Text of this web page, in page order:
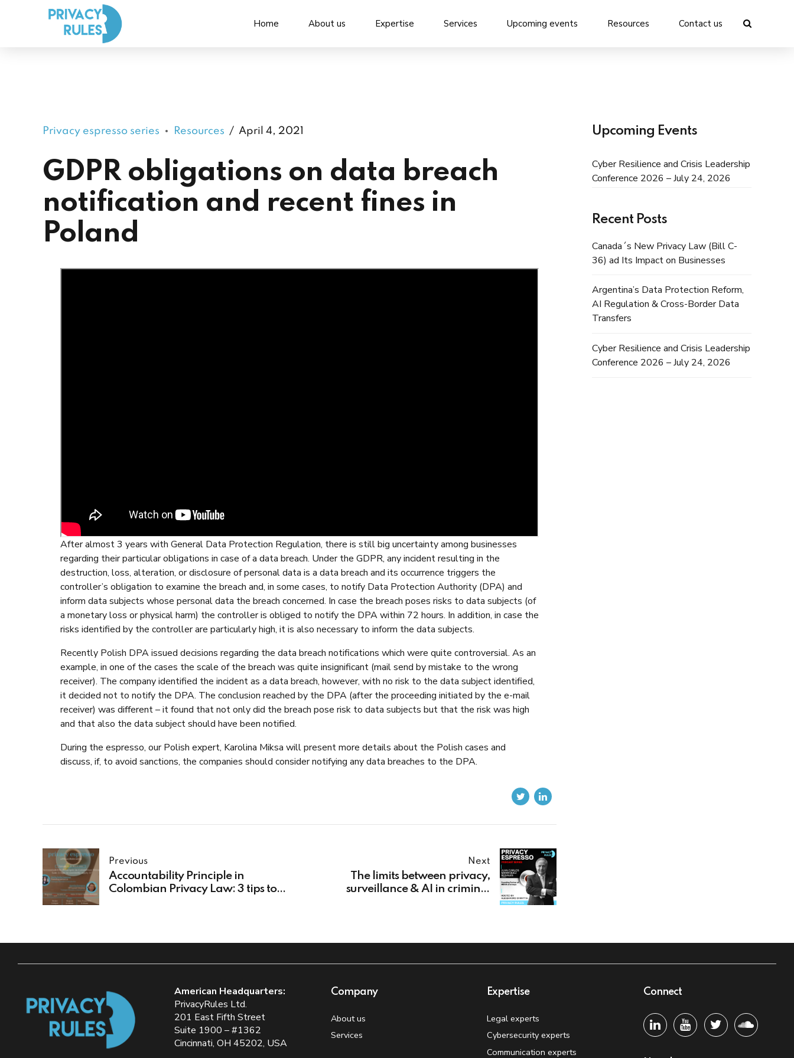
Home About us Expertise Services Upcoming events Resources Contact us
Privacy espresso series Resources April 4, 2021
GDPR obligations on data breach
notification and recent fines in
Poland
After almost 3 years with General Data Protection Regulation, there is still big uncertainty among businesses
regarding their particular obligations in case of a data breach. Under the GDPR, any incident resulting in the
destruction, loss, alteration, or disclosure of personal data is a data breach and its occurrence triggers the
controller’s obligation to examine the breach and, in some cases, to notify Data Protection Authority (DPA) and
inform data subjects whose personal data the breach concerned. In case the breach poses risks to data subjects (of
a monetary loss or physical harm) the controller is obliged to notify the DPA within 72 hours. In addition, in case the
risks identified by the controller are particularly high, it is also necessary to inform the data subjects.
Recently Polish DPA issued decisions regarding the data breach notifications which were quite controversial. As an
example, in one of the cases the scale of the breach was quite insignificant (mail send by mistake to the wrong
receiver). The company identified the incident as a data breach, however, with no risk to the data subject identified,
it decided not to notify the DPA. The conclusion reached by the DPA (after the proceeding initiated by the e-mail
receiver) was different – it found that not only did the breach pose risk to data subjects but that the risk was high
and that also the data subject should have been notified.
During the espresso, our Polish expert, Karolina Miksa will present more details about the Polish cases and
discuss, if, to avoid sanctions, the companies should consider notifying any data breaches to the DPA.
Previous
Accountability Principle in
Colombian Privacy Law: 3 tips to
Next
The limits between privacy,
surveillance & AI in criminal
Upcoming Events
Cyber Resilience and Crisis Leadership
Conference 2026 – July 24, 2026
Recent Posts
Canada´s New Privacy Law (Bill C-
36) ad Its Impact on Businesses
Argentina’s Data Protection Reform,
AI Regulation & Cross-Border Data
Transfers
Cyber Resilience and Crisis Leadership
Conference 2026 – July 24, 2026
American Headquarters:
PrivacyRules Ltd.
201 East Fifth Street
Suite 1900 – #1362
Cincinnati, OH 45202, USA
Company
About us
Services
Expertise
Legal experts
Cybersecurity experts
Communication experts
Connect